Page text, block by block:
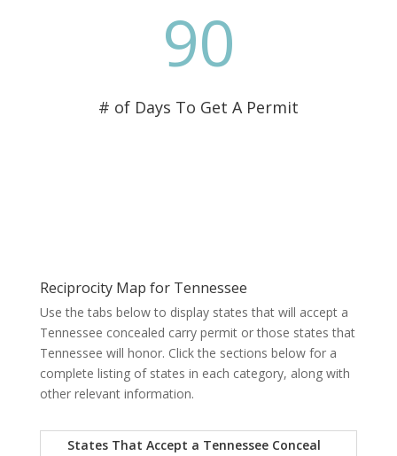
90
# of Days To Get A Permit
Reciprocity Map for Tennessee
Use the tabs below to display states that will accept a
Tennessee concealed carry permit or those states that
Tennessee will honor. Click the sections below for a
complete listing of states in each category, along with
other relevant information.
States That Accept a Tennessee Conceal